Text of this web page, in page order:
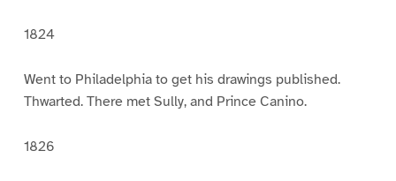
1824
Went to Philadelphia to get his drawings published.
Thwarted. There met Sully, and Prince Canino.
1826